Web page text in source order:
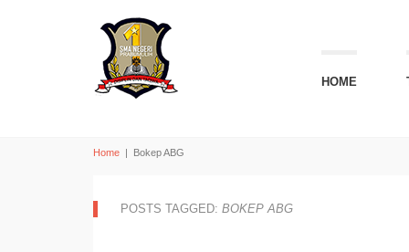
HOME
Home | Bokep ABG
POSTS TAGGED: BOKEP ABG